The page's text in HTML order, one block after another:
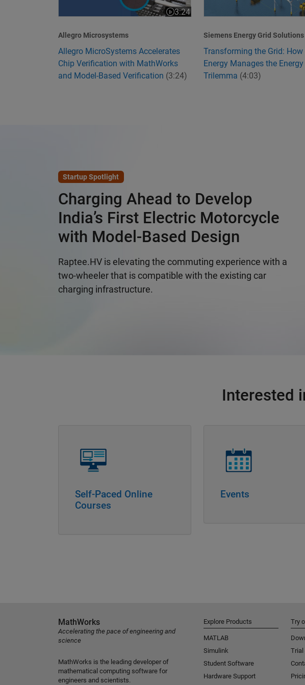
3:24
Video length is 3:24
Allegro Microsystems
Allegro MicroSystems Accelerates
Chip Verification with MathWorks
and Model-Based Verification (3:24)
Siemens Energy Grid Solutions
Transforming the Grid: How
Energy Manages the Energy
Trilemma (4:03)
Startup Spotlight
Charging Ahead to Develop
India’s First Electric Motorcycle
with Model-Based Design
Raptee.HV is elevating the commuting experience with a
two-wheeler that is compatible with the existing car
charging infrastructure.
Interested
Self-Paced Online
Courses
Events
MathWorks
Accelerating the pace of engineering and
science
MathWorks is the leading developer of
mathematical computing software for
engineers and scientists.
Explore Products
MATLAB
Simulink
Student Software
Hardware Support
Try
Trial